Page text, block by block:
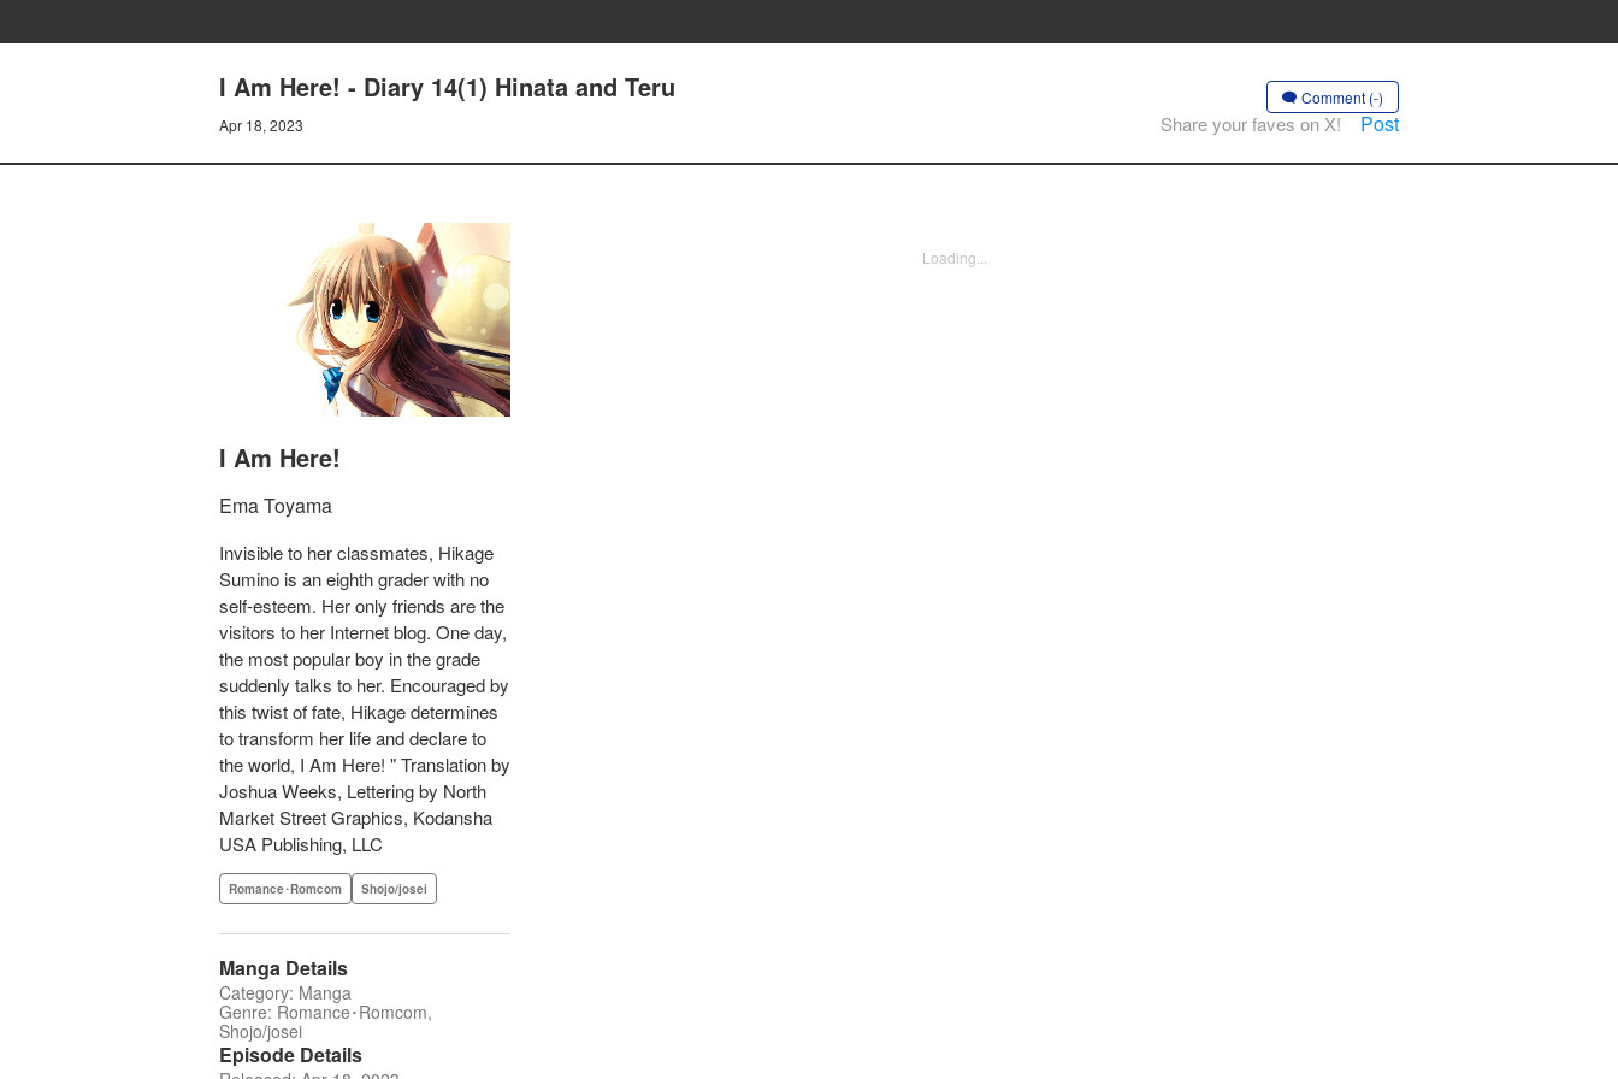
I Am Here! - Diary 14(1) Hinata and Teru
Apr 18, 2023
Comment (-)
Share your faves on X! Post
I Am Here!
Ema Toyama
Invisible to her classmates, Hikage
Sumino is an eighth grader with no
self-esteem. Her only friends are the
visitors to her Internet blog. One day,
the most popular boy in the grade
suddenly talks to her. Encouraged by
this twist of fate, Hikage determines
to transform her life and declare to
the world, I Am Here! " Translation by
Joshua Weeks, Lettering by North
Market Street Graphics, Kodansha
USA Publishing, LLC
Romance･Romcom Shojo/josei
Manga Details
Category: Manga
Genre: Romance･Romcom,
Shojo/josei
Episode Details
Loading...